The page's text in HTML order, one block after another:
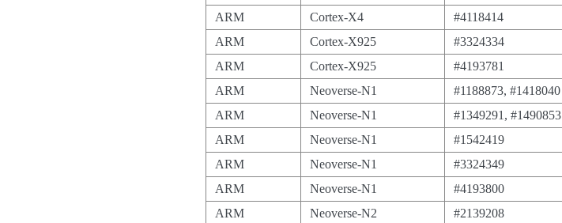
ARM
Cortex-X4 #4118414
ARM
Cortex-X925 #3324334
ARM
Cortex-X925 #4193781
ARM
Neoverse-N1 #1188873, #1418040
ARM
Neoverse-N1 #1349291, #1490853
ARM
Neoverse-N1 #1542419
ARM
Neoverse-N1 #3324349
ARM
Neoverse-N1 #4193800
ARM
Neoverse-N2 #2139208